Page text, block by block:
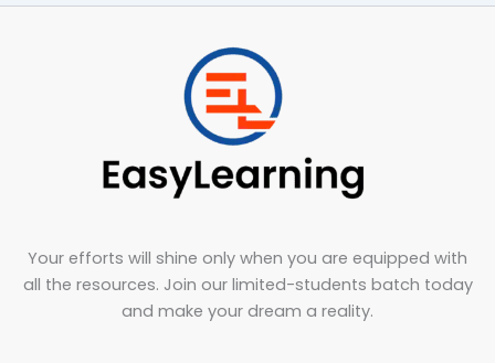
Your efforts will shine only when you are equipped with
all the resources. Join our limited-students batch today
and make your dream a reality.